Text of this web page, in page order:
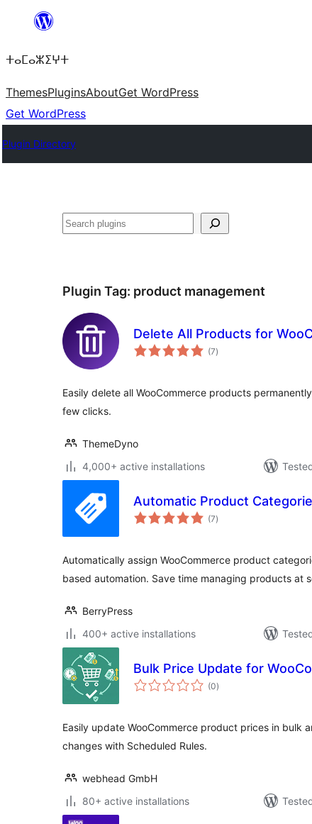
content
ⵜⴰⵎⴰⵣⵉⵖⵜ
ThemesPluginsAboutGet WordPress
Get WordPress
Plugin Directory
Search
Plugin Tag: product management
Delete All Products for
(7total
ratings
)
Easily delete all WooCommerce products
few clicks.
ThemeDyno
4,000+ active installations
Automatic Product
(7total
ratings
)
Automatically assign WooCommerce product
based automation. Save time managing products at
BerryPress
400+ active installations
Bulk Price Update for
(0total
ratings
)
Easily update WooCommerce product prices in bulk
changes with Scheduled Rules.
webhead GmbH
80+ active installations